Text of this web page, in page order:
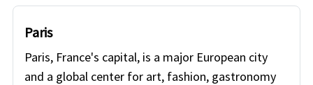
Paris
Paris, France's capital, is a major European city
and a global center for art, fashion, gastronomy